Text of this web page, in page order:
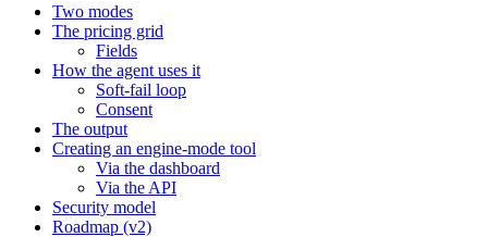
Two modes
The pricing grid
Fields
How the agent uses it
Soft-fail loop
Consent
The output
Creating an engine-mode tool
Via the dashboard
Via the API
Security model
Roadmap (v2)